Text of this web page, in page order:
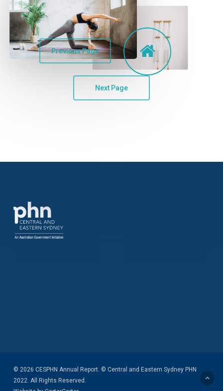
Previous Page
Next Page
© 2026 CESPHN Annual Report. © Central and Eastern Sydney PHN
2022. All Rights Reserved.